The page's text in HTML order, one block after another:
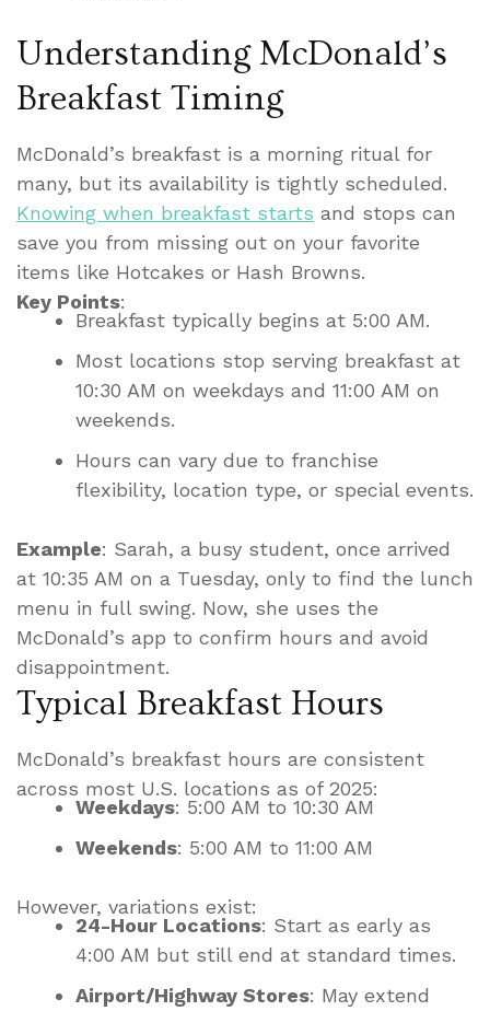
Understanding McDonald’s
Breakfast Timing
McDonald’s breakfast is a morning ritual for
many, but its availability is tightly scheduled.
Knowing when breakfast starts and stops can
save you from missing out on your favorite
items like Hotcakes or Hash Browns.
Key Points:
Breakfast typically begins at 5:00 AM.
Most locations stop serving breakfast at
10:30 AM on weekdays and 11:00 AM on
weekends.
Hours can vary due to franchise
flexibility, location type, or special events.
Example: Sarah, a busy student, once arrived
at 10:35 AM on a Tuesday, only to find the lunch
menu in full swing. Now, she uses the
McDonald’s app to confirm hours and avoid
disappointment.
Typical Breakfast Hours
McDonald’s breakfast hours are consistent
across most U.S. locations as of 2025:
Weekdays: 5:00 AM to 10:30 AM
Weekends: 5:00 AM to 11:00 AM
However, variations exist:
24-Hour Locations: Start as early as
4:00 AM but still end at standard times.
Airport/Highway Stores: May extend